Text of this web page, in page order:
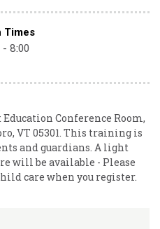
Times
8:00
Conference Room,
VT 05301. This training is
and guardians. A light
will be available - Please
care when you register.